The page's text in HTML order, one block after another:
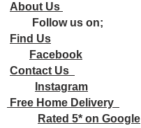
About Us
Follow us on;
Find Us
Facebook
Contact Us
Instagram
Free Home Delivery
Rated 5* on Google